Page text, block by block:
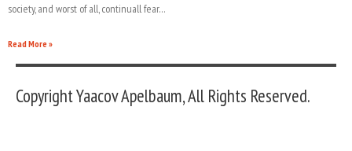
society, and worst of all, continuall fear…
Read More »
Copyright Yaacov Apelbaum, All Rights Reserved.